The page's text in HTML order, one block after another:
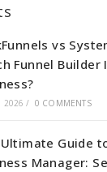
vs
Funnel
2026 / 0 COMMENTS
Guide
Manager: